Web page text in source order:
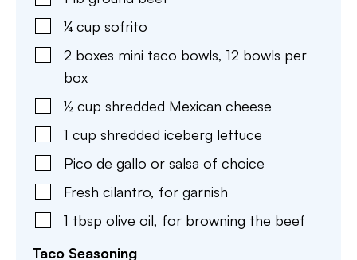
¼ cup sofrito
2 boxes mini taco bowls, 12 bowls per
box
½ cup shredded Mexican cheese
1 cup shredded iceberg lettuce
Pico de gallo or salsa of choice
Fresh cilantro, for garnish
1 tbsp olive oil, for browning the beef
Taco Seasoning